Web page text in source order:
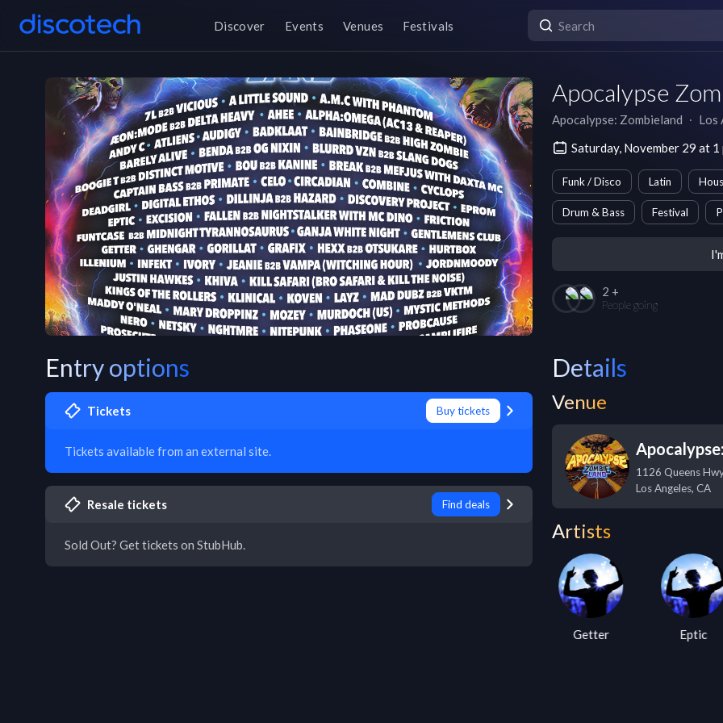
Discover Events Venues Festivals
Apocalypse
Apocalypse: Zombieland ∙ Los
Saturday, November 29 at 1
Funk / Disco Latin
Drum & Bass Festival
2 +
People going
Entry options
Tickets Buy tickets
Tickets available from an external site.
Resale tickets Find deals
Sold Out? Get tickets on StubHub.
Details
Venue
1126 Queens
Los Angeles, CA
Artists
Getter Eptic